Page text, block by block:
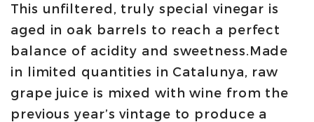
This unfiltered, truly special vinegar is
aged in oak barrels to reach a perfect
balance of acidity and sweetness.Made
in limited quantities in Catalunya, raw
grape juice is mixed with wine from the
previous year’s vintage to produce a